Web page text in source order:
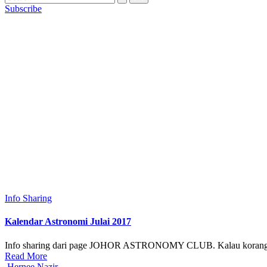
Subscribe
Posted
Info Sharing
Kalendar Astronomi Julai 2017
Info sharing dari page JOHOR ASTRONOMY CLUB. Kalau
Read More